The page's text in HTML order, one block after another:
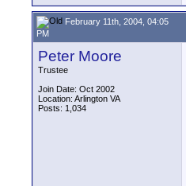
February 11th, 2004, 04:05
PM
Peter Moore
Trustee
Join Date: Oct 2002
Location: Arlington VA
Posts: 1,034